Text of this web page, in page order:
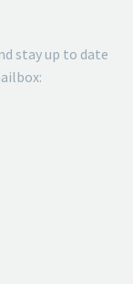
stay up to date